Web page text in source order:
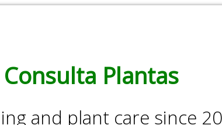
Consulta Plantas
and plant care since